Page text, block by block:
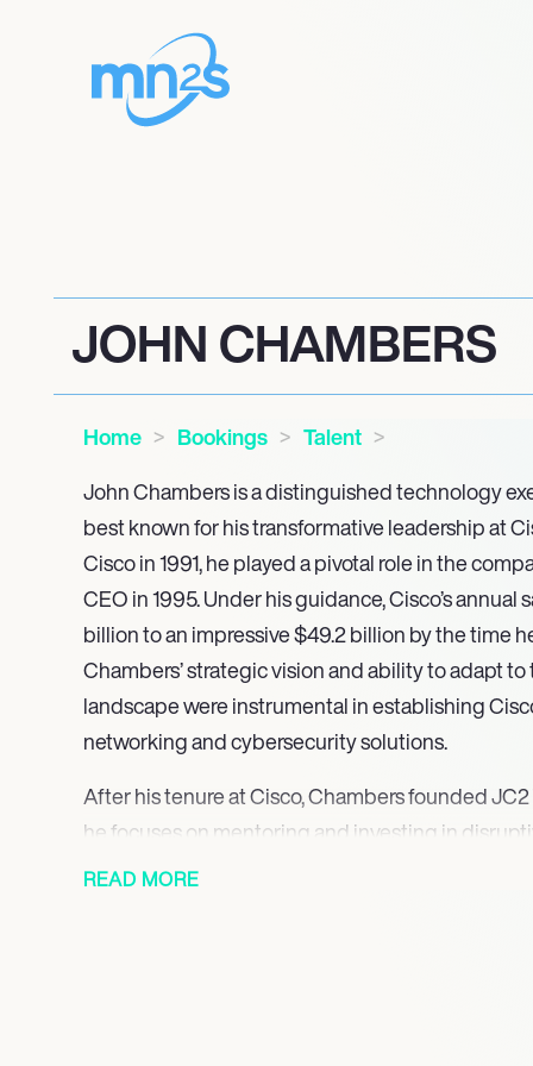
JOHN CHAMBERS
Home Bookings
Talent
John Chambers is a distinguished technology
best known for his transformative leadership at
Cisco in 1991, he played a pivotal role in the
CEO in 1995. Under his guidance, Cisco’s annual
billion to an impressive $49.2 billion by the time
Chambers’ strategic vision and ability to adapt
landscape were instrumental in establishing
networking and cybersecurity solutions.
After his tenure at Cisco, Chambers founded
he focuses on mentoring and investing in
commitment to fostering innovation is evident in
READ MORE